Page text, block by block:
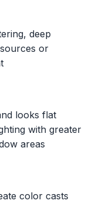
deep
or
looks flat
with greater
areas
color casts